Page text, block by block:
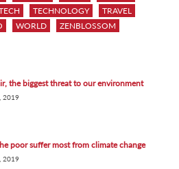
TECHNOLOGY
TRAVEL
WORLD ZENBLOSSOM
the biggest threat to our environment
2019
poor suffer most from climate change
2019